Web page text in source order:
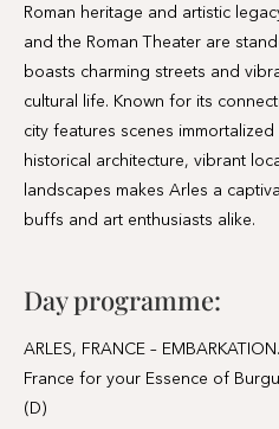
Roman heritage and artistic
and the Roman Theater are
boasts charming streets and
cultural life. Known for its
city features scenes
historical architecture, vibrant
landscapes makes Arles a
buffs and art enthusiasts alike.
Day programme:
ARLES, FRANCE –
France for your Essence of
(D)